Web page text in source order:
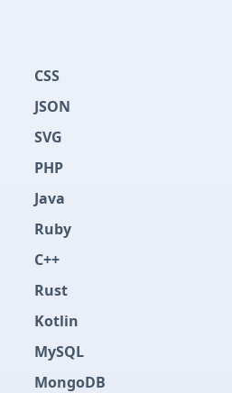
CSS
JSON
SVG
PHP
Java
Ruby
C++
Rust
Kotlin
MySQL
MongoDB